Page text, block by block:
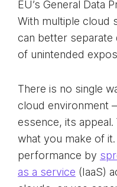
EU’s General Data
With multiple cloud
can better separate
of unintended
There is no single
cloud environment
essence, its
what you make of
performance by
as a service (IaaS)